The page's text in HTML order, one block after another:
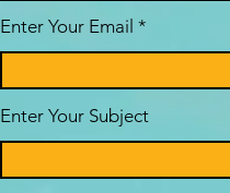
Enter Your Email
Enter Your Subject